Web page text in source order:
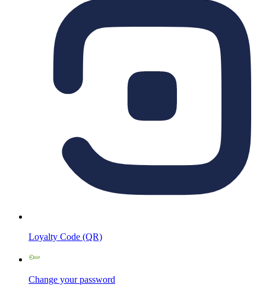
Loyalty Code (QR)
Change your password